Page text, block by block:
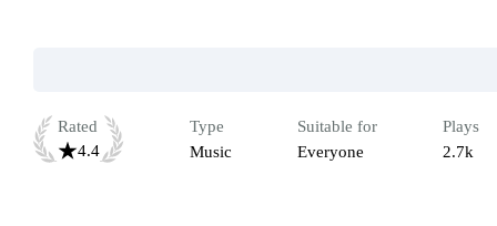
Rated
4.4
Type
Music
Suitable for
Everyone
Plays
2.7k